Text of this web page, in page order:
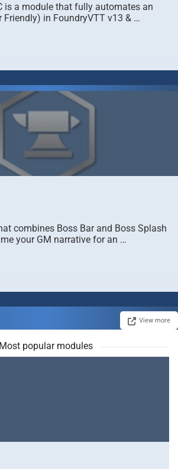
is a module that fully automates an
Friendly) in FoundryVTT v13 & …
combines Boss Bar and Boss Splash
your GM narrative for an …
View more
Most popular modules